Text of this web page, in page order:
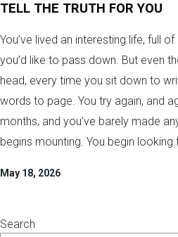
TELL THE TRUTH FOR YOU
You’ve lived an interesting life, full
you’d like to pass down. But even
head, every time you sit down to
words to page. You try again, and
months, and you’ve barely made
begins mounting. You begin
May 18, 2026
Search